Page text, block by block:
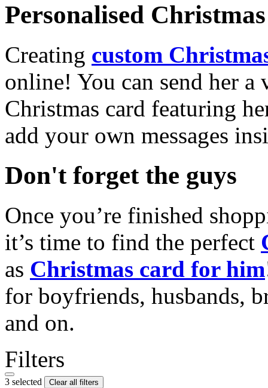
Personalised
Creating custom
online! You can send her a
Christmas card featuring
add your own messages
Don't forget the guys
Once you’re finished
it’s time to find the perfect
as Christmas card for him
for boyfriends, husbands,
and on.
Filters
3 selected Clear all filters